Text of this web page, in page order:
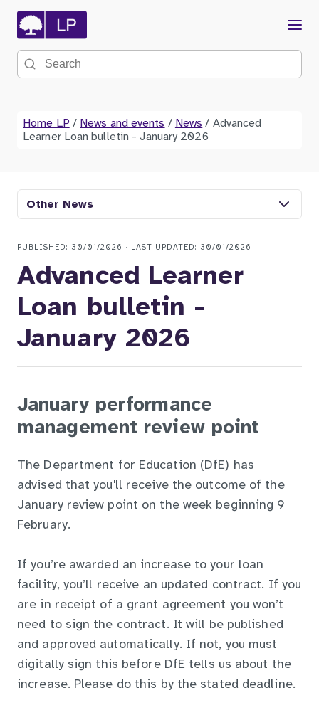
Menu
Search the site
Home LP / News and events / News / Advanced
Learner Loan bulletin - January 2026
Other News
PUBLISHED: 30/01/2026 · LAST UPDATED: 30/01/2026
Advanced Learner
Loan bulletin -
January 2026
January performance
management review point
The Department for Education (DfE) has
advised that you'll receive the outcome of the
January review point on the week beginning 9
February.
If you’re awarded an increase to your loan
facility, you’ll receive an updated contract. If you
are in receipt of a grant agreement you won’t
need to sign the contract. It will be published
and approved automatically. If not, you must
digitally sign this before DfE tells us about the
increase. Please do this by the stated deadline.